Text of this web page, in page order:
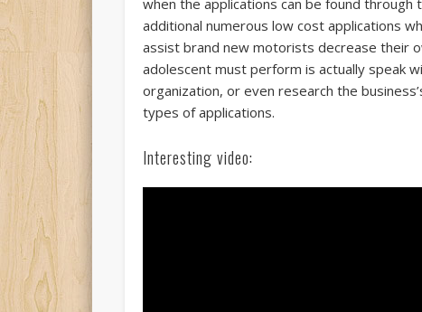
when the applications can be found through
additional numerous low cost applications
assist brand new motorists decrease their
adolescent must perform is actually speak
organization, or even research the
types of applications.
Interesting video: